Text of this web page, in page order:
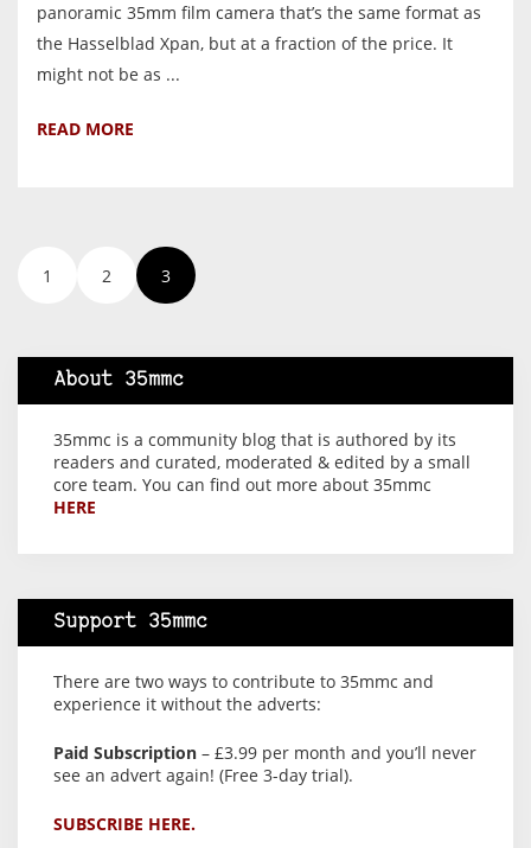
panoramic 35mm film camera that’s the same format as
the Hasselblad Xpan, but at a fraction of the price. It
might not be as ...
READ MORE
1 2 3
About 35mmc
35mmc is a community blog that is authored by its
readers and curated, moderated & edited by a small
core team. You can find out more about 35mmc
HERE
Support 35mmc
There are two ways to contribute to 35mmc and
experience it without the adverts:
Paid Subscription – £3.99 per month and you’ll never
see an advert again! (Free 3-day trial).
SUBSCRIBE HERE.